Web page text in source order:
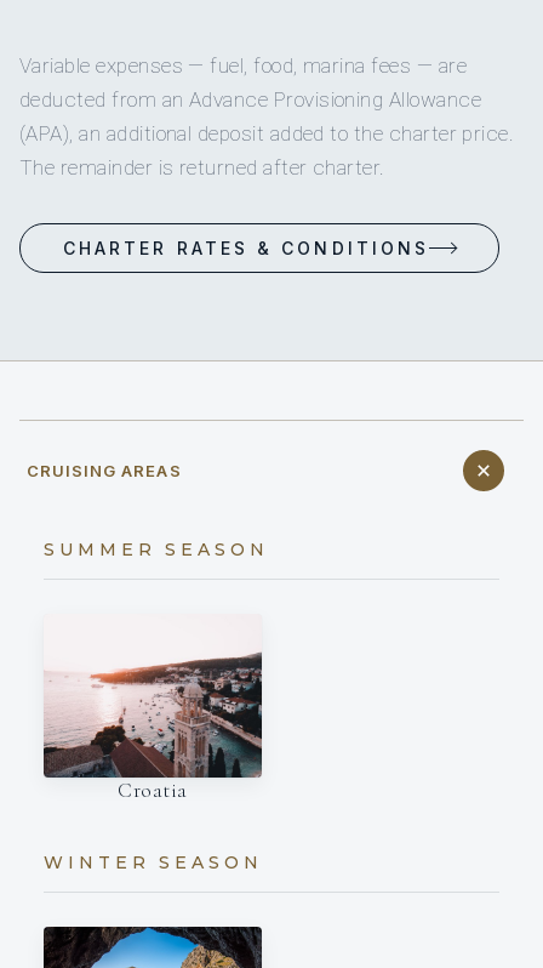
Variable expenses — fuel, food, marina fees — are
deducted from an Advance Provisioning Allowance
(APA), an additional deposit added to the charter price.
The remainder is returned after charter.
CHARTER RATES & CONDITIONS
CRUISING AREAS
SUMMER SEASON
Croatia
WINTER SEASON